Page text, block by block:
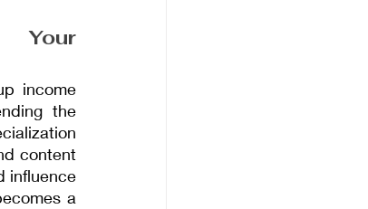
Your
income
the
content
influence
a